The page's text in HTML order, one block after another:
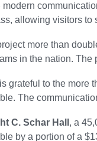
modern
allowing visitors to
more than
in the nation. The
grateful to the more
The
C. Schar Hall , a
by a portion of a